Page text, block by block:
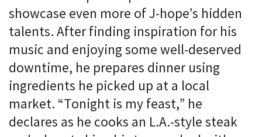
showcase even more of J-hope’s hidden
talents. After finding inspiration for his
music and enjoying some well-deserved
downtime, he prepares dinner using
ingredients he picked up at a local
market. “Tonight is my feast,” he
declares as he cooks an L.A.-style steak